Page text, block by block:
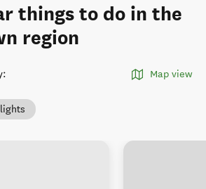
things to do in the
region
: Map view